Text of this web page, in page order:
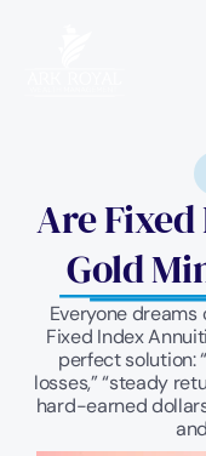
Are
Gold
Everyone
Fixed Index
perfect solution:
losses,” “steady
hard-earned